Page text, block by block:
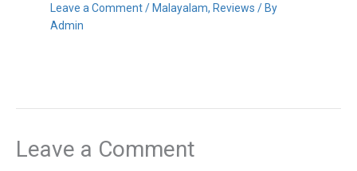
Leave a Comment / Malayalam, Reviews / By
Admin
Leave a Comment